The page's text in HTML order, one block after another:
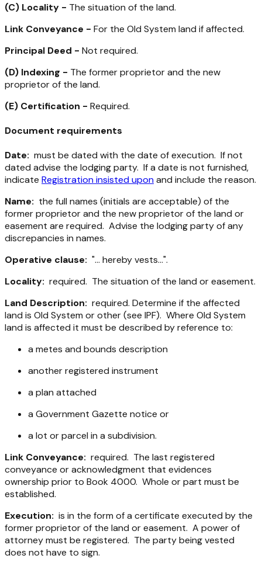
(C) Locality - The situation of the land.
Link Conveyance - For the Old System land if affected.
Principal Deed - Not required.
(D) Indexing - The former proprietor and the new
proprietor of the land.
(E) Certification - Required.
Document requirements
Date: must be dated with the date of execution. If not
dated advise the lodging party. If a date is not furnished,
indicate Registration insisted uponand include the reason.
Name: the full names (initials are acceptable) of the
former proprietor and the new proprietor of the land or
easement are required. Advise the lodging party of any
discrepancies in names.
Operative clause: "... hereby vests...".
Locality: required. The situation of the land or easement.
Land Description: required. Determine if the affected
land is Old System or other (see IPF). Where Old System
land is affected it must be described by reference to:
a metes and bounds description
another registered instrument
a plan attached
a Government Gazette notice or
a lot or parcel in a subdivision.
Link Conveyance: required. The last registered
conveyance or acknowledgment that evidences
ownership prior to Book 4000. Whole or part must be
established.
Execution: is in the form of a certificate executed by the
former proprietor of the land or easement. A power of
attorney must be registered. The party being vested
does not have to sign.